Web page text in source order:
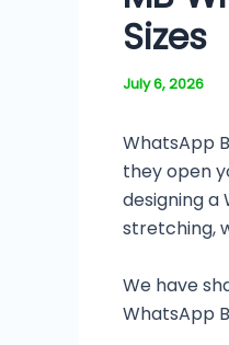
Sizes
July 6, 2026
WhatsApp
they open
designing a
stretching,
We have
WhatsApp